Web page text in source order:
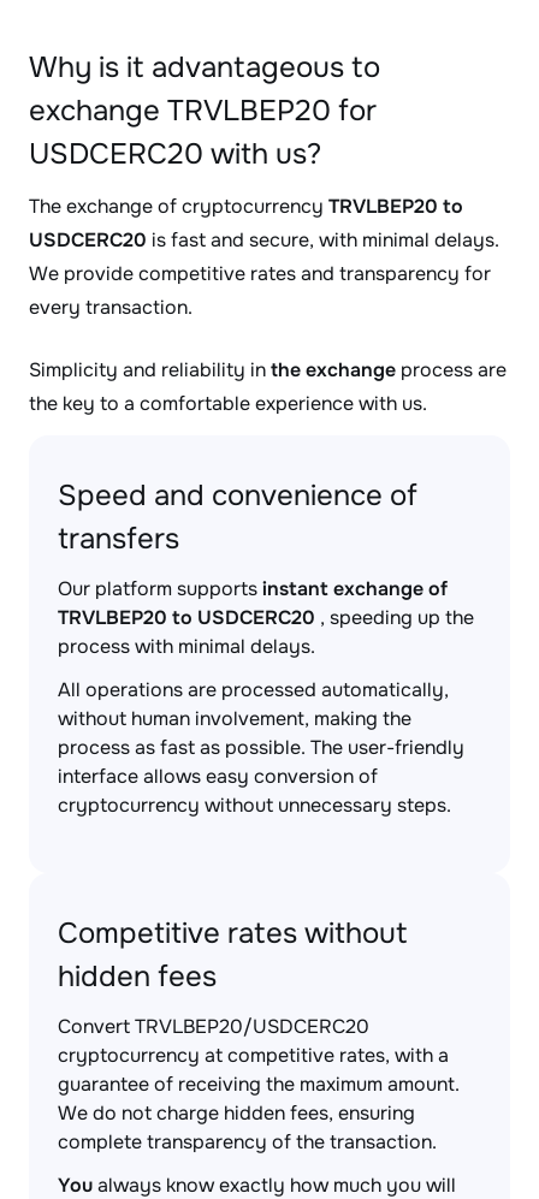
Why is it advantageous to
exchange TRVLBEP20 for
USDCERC20 with us?
The exchange of cryptocurrency TRVLBEP20 to
USDCERC20 is fast and secure, with minimal delays.
We provide competitive rates and transparency for
every transaction.
Simplicity and reliability inthe exchange process are
the key to a comfortable experience with us.
Speed and convenience of
transfers
Our platform supportsinstant exchange of
TRVLBEP20 to USDCERC20 , speeding up the
process with minimal delays.
All operations are processed automatically,
without human involvement, making the
process as fast as possible. The user-friendly
interface allows easy conversion of
cryptocurrency without unnecessary steps.
Competitive rates without
hidden fees
Convert TRVLBEP20/USDCERC20
cryptocurrency at competitive rates, with a
guarantee of receiving the maximum amount.
We do not charge hidden fees, ensuring
complete transparency of the transaction.
Youalways know exactly how much you will